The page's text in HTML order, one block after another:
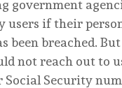
government
users if their
been breached.
not reach out to
Security